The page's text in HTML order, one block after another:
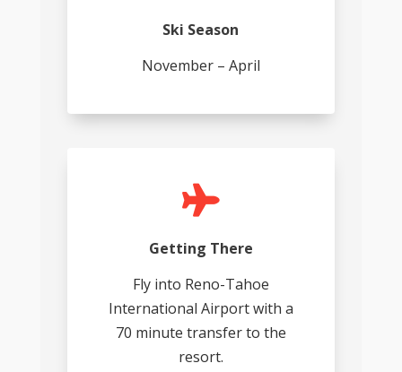
Ski Season
November – April

Getting There
Fly into Reno-Tahoe
International Airport with a
70 minute transfer to the
resort.